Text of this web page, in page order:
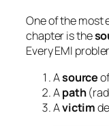
One of the most
chapter is the
Every EMI
Asource
Apath
Avictim